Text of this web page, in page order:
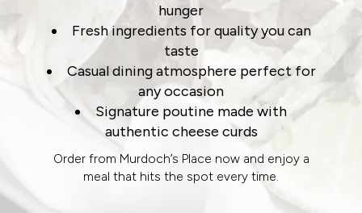
hunger
Fresh ingredients for quality you can
taste
Casual dining atmosphere perfect for
any occasion
Signature poutine made with
authentic cheese curds
Order from Murdoch’s Place now and enjoy a
meal that hits the spot every time.